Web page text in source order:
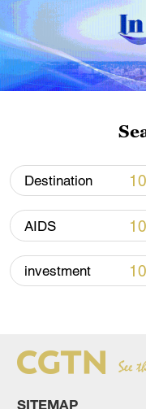
Iran, Oman
Strait reopening
13:06, 06-Aug-2026
RELATED
Destination
AIDS
investment
SITEMAP